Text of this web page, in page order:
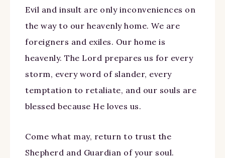
Evil and insult are only inconveniences on
the way to our heavenly home. We are
foreigners and exiles. Our home is
heavenly. The Lord prepares us for every
storm, every word of slander, every
temptation to retaliate, and our souls are
blessed because He loves us.
Come what may, return to trust the
Shepherd and Guardian of your soul.